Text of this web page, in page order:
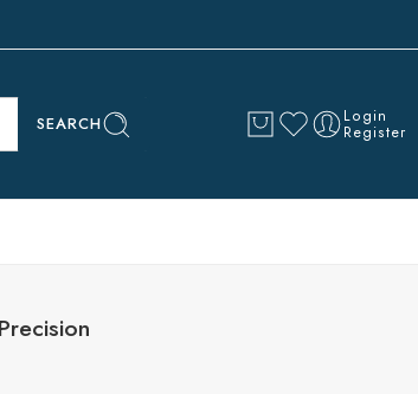
SEARCH Login
Register